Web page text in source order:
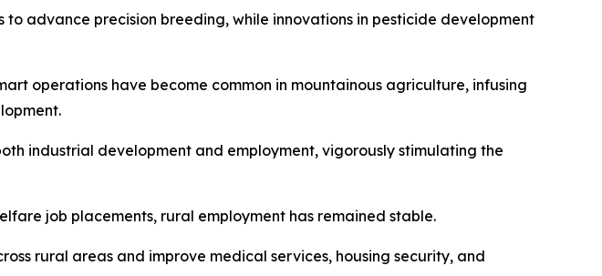
advance precision breeding, while innovations in pesticide development
operations have become common in mountainous agriculture, infusing
industrial development and employment, vigorously stimulating the
job placements, rural employment has remained stable.
rural areas and improve medical services, housing security, and